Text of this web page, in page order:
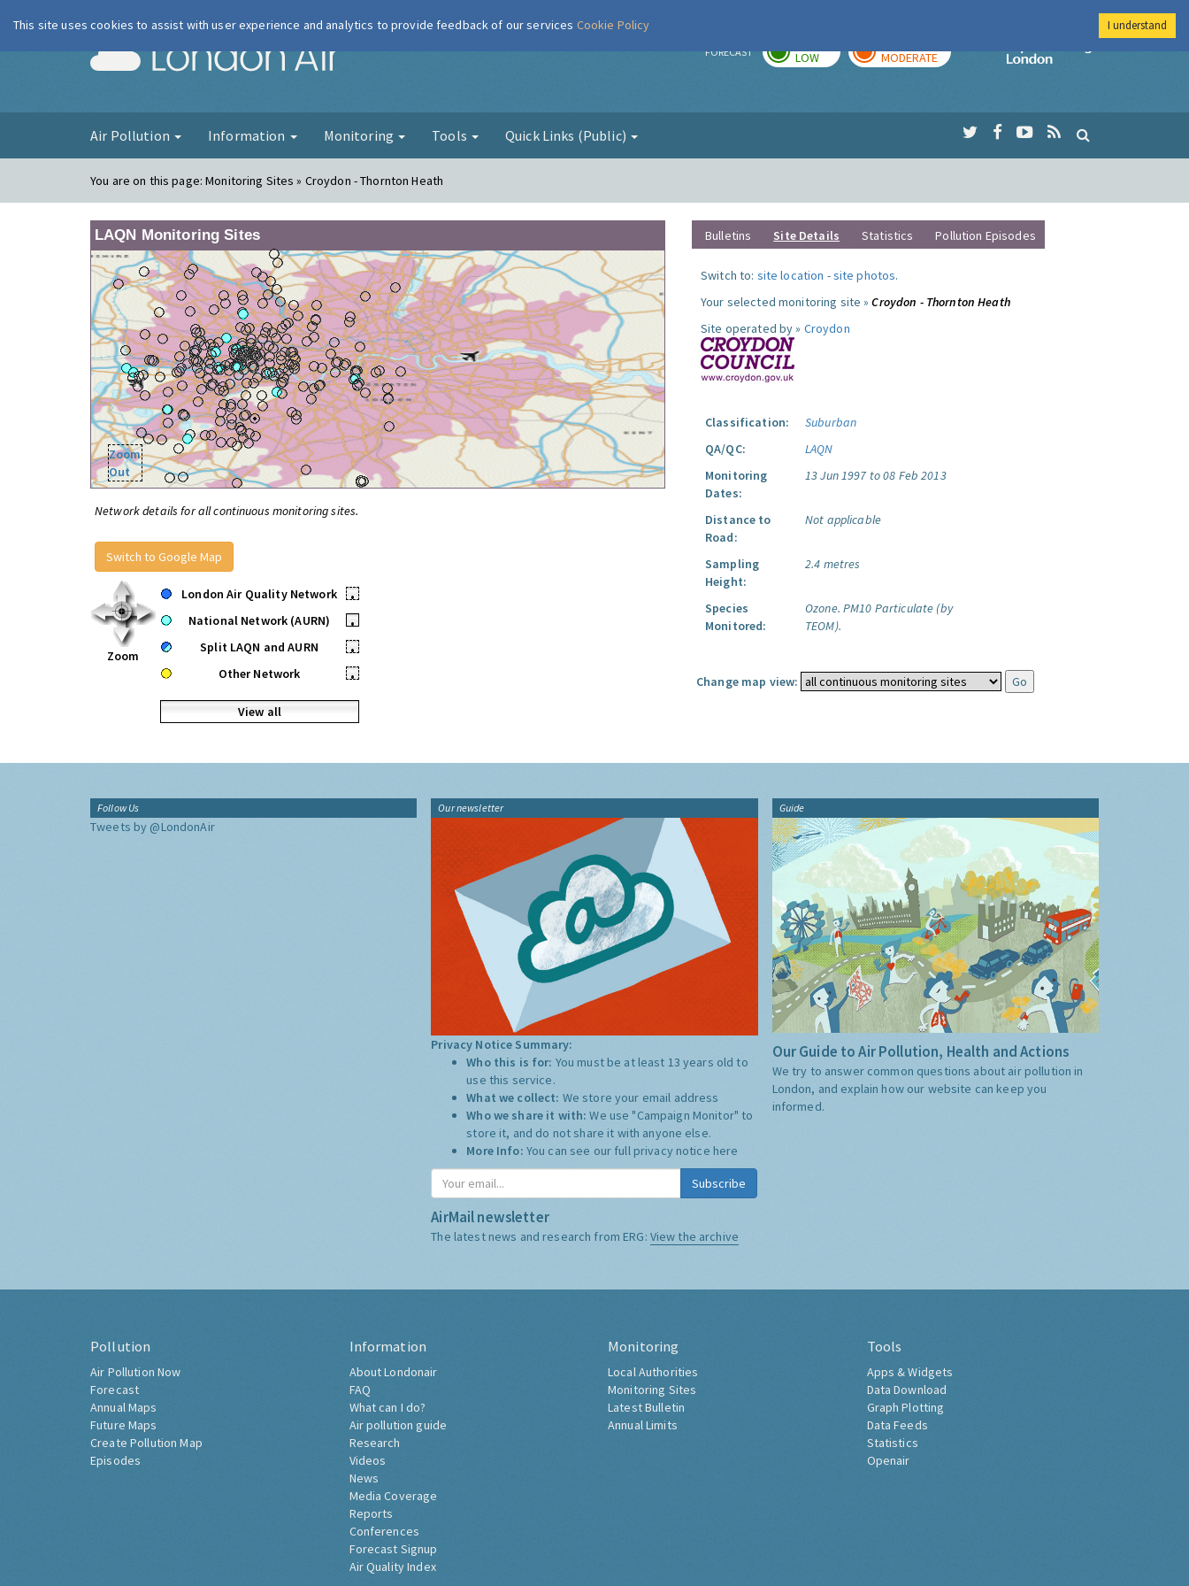
London Air FORECAST LOW MODERATE
Imperial College
Air Pollution Information Monitoring Tools Quick Links (Public)
You are on this page:Monitoring Sites » Croydon - Thornton Heath
LAQN Monitoring Sites
Zoom
Out
Network details for all continuous monitoring sites.
Switch to Google Map
Zoom
London Air Quality Network
•
National Network (AURN)
•
Split LAQN and AURN
•
Other Network
•
View all
Bulletins Site Details Statistics Pollution Episodes
Switch to: site location -site photos.
Your selected monitoring site »Croydon - Thornton Heath
Site operated by » Croydon
Classification:
Suburban
QA/QC:
LAQN
Monitoring
Dates:
13 Jun 1997 to 08 Feb 2013
Distance to
Road:
Not applicable
Sampling
Height:
2.4 metres
Species
Monitored:
Ozone. PM10 Particulate (by
TEOM).
Change map view:
Follow Us
Tweets by @LondonAir
Our newsletter
Privacy Notice Summary:
Who this is for: You must be at least 13 years old to
use this service.
What we collect: We store your email address
Who we share it with:We use "Campaign Monitor" to
store it, and do not share it with anyone else.
More Info: You can see our full privacy notice here
Subscribe
AirMail newsletter
The latest news and research from ERG: View the archive
Guide
Our Guide to Air Pollution, Health and Actions
We try to answer common questions about air pollution in
London, and explain how our website can keep you
informed.
Pollution
Air Pollution Now
Forecast
Annual Maps
Future Maps
Create Pollution Map
Episodes
Information
About Londonair
FAQ
What can I do?
Air pollution guide
Research
Videos
News
Media Coverage
Reports
Conferences
Forecast Signup
Air Quality Index
Monitoring
Local Authorities
Monitoring Sites
Latest Bulletin
Annual Limits
Tools
Apps & Widgets
Data Download
Graph Plotting
Data Feeds
Statistics
Openair
This site uses cookies to assist with user experience and analytics to provide feedback of our services Cookie Policy I understand